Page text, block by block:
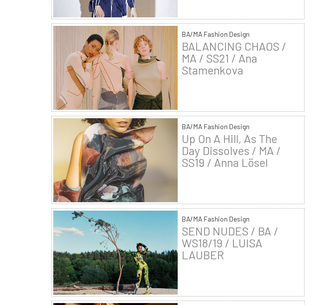
BA/MA Fashion Design
BALANCING CHAOS /
MA / SS21 / Ana
Stamenkova
BA/MA Fashion Design
Up On A Hill, As The
Day Dissolves / MA /
SS19 / Anna Lösel
BA/MA Fashion Design
SEND NUDES / BA /
WS18/19 / LUISA
LAUBER